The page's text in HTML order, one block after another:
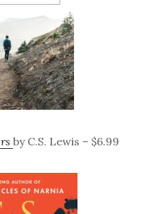
by C.S. Lewis – $6.99